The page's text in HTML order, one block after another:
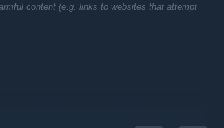
content (e.g. links to websites that attempt